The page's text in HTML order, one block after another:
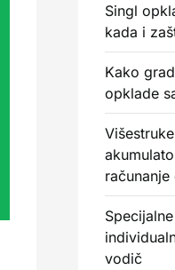
Singl
kada i
Kako
opklade
vodič